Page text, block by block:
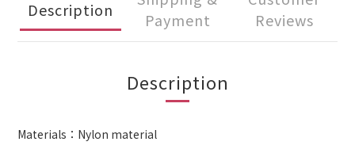
Description
Payment
Reviews
Description
Materials：Nylon material